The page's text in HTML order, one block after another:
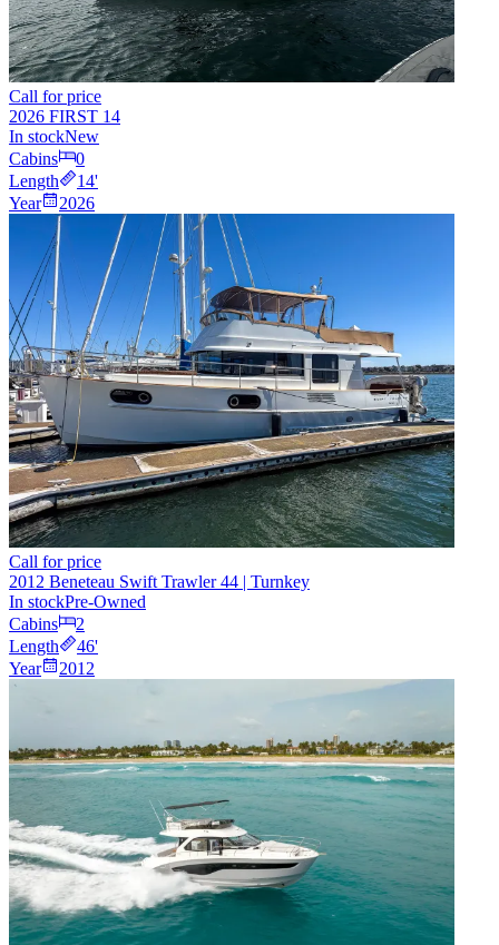
Call for price
2026 FIRST 14
In stockNew
Cabins
0
Length
14'
Year
2026
Call for price
2012 Beneteau Swift Trawler 44 | Turnkey
In stockPre-Owned
Cabins
2
Length
46'
Year
2012